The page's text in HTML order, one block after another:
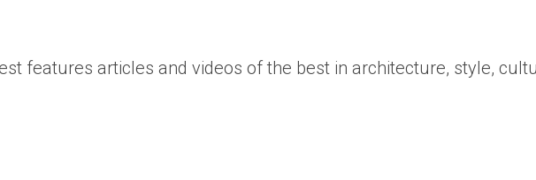
features articles and videos of the best in architecture, style,